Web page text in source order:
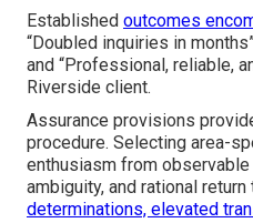
Established outcomes
“Doubled inquiries in
and “Professional, reliable,
Riverside client.
Assurance provisions
procedure. Selecting area-
enthusiasm from
ambiguity, and rational return
determinations, elevated